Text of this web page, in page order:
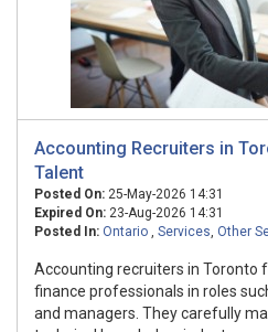
Accounting Recruiters in
Talent
Posted On: 25-May-2026 14:31
Expired On: 23-Aug-2026 14:31
Posted In: Ontario , Services, Other
Accounting recruiters in Toronto
finance professionals in roles
and managers. They carefully